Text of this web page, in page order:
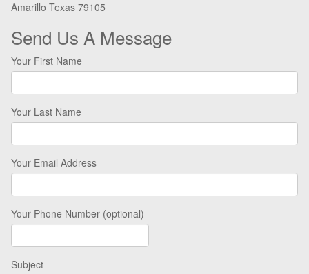
Amarillo Texas 79105
Send Us A Message
Your First Name
Your Last Name
Your Email Address
Your Phone Number (optional)
Subject